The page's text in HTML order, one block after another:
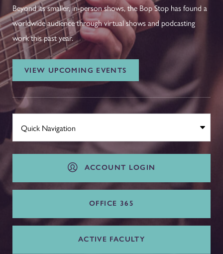
Beyond its smaller, in-person shows, the Bop Stop has found a
worldwide audience through virtual shows and podcasting
work this past year.
VIEW UPCOMING EVENTS
ACCOUNT LOGIN
OFFICE 365
ACTIVE FACULTY